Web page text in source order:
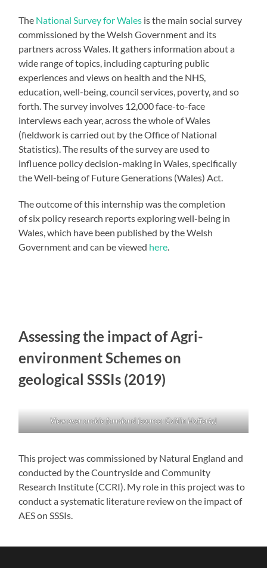
The National Survey for Wales is the main social survey
commissioned by the Welsh Government and its
partners across Wales. It gathers information about a
wide range of topics, including capturing public
experiences and views on health and the NHS,
education, well-being, council services, poverty, and so
forth. The survey involves 12,000 face-to-face
interviews each year, across the whole of Wales
(fieldwork is carried out by the Office of National
Statistics). The results of the survey are used to
influence policy decision-making in Wales, specifically
the Well-being of Future Generations (Wales) Act.
The outcome of this internship was the completion
of six policy research reports exploring well-being in
Wales, which have been published by the Welsh
Government and can be viewed here.
Assessing the impact of Agri-
environment Schemes on
geological SSSIs (2019)
View over arable farmland (source: Caitlin Hafferty)
This project was commissioned by Natural England and
conducted by the Countryside and Community
Research Institute (CCRI). My role in this project was to
conduct a systematic literature review on the impact of
AES on SSSIs.